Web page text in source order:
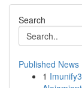
Search
Published News
1